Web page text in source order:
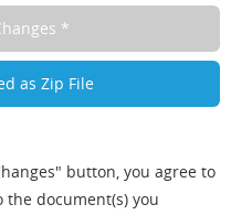
button, you agree to
the document(s) you